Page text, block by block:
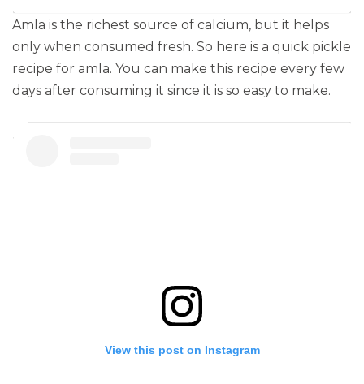
Amla is the richest source of calcium, but it helps
only when consumed fresh. So here is a quick pickle
recipe for amla. You can make this recipe every few
days after consuming it since it is so easy to make.
View this post on Instagram